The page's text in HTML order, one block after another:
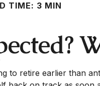
TIME: 3 MIN
retire earlier than